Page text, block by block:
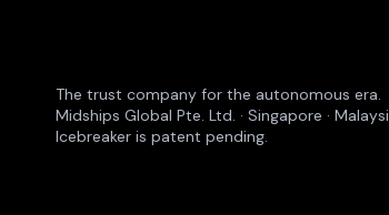
The trust company for the autonomous era.
Midships Global Pte. Ltd. · Singapore ·
Icebreaker is patent pending.